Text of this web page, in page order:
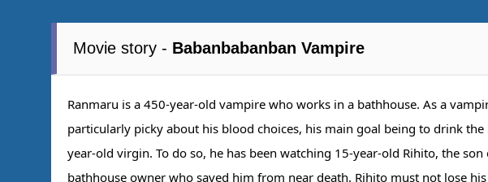
Movie story - Babanbabanban Vampire
Ranmaru is a 450-year-old vampire who works in a bathhouse. As a
particularly picky about his blood choices, his main goal being to drink
year-old virgin. To do so, he has been watching 15-year-old Rihito, the son
bathhouse owner who saved him from near death. Rihito must not lose